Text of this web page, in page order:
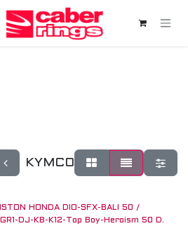
KYMCO
HONDA DIO-SFX-BALI 50 /
GR1-DJ-KB-K12-Top Boy-Heroism 50 D.